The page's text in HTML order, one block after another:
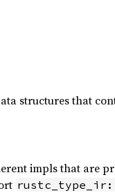
structures that
impls that are